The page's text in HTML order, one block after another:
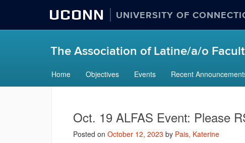
UCONN UNIVERSITY OF
The Association of Latine/a/o
to
content
Home Objectives Events Recent
Oct. 19 ALFAS Event: Please
Posted on October 12, 2023 by Pais, Katerine